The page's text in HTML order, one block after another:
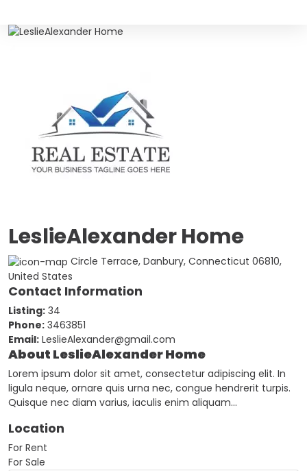
LeslieAlexander Home
Circle Terrace, Danbury, Connecticut 06810,
United States
Contact Information
Listing: 34
Phone: 3463851
Email: LeslieAlexander@gmail.com
About LeslieAlexander Home
Lorem ipsum dolor sit amet, consectetur adipiscing elit. In
ligula neque, ornare quis urna nec, congue hendrerit turpis.
Quisque nec diam varius, iaculis enim aliquam…
Location
For Rent
For Sale